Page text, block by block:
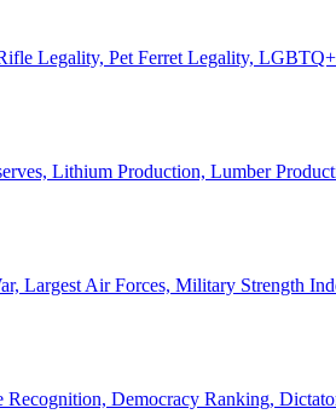
Legality, Pet Ferret Legality,
Lithium Production, Lumber
Largest Air Forces, Military Strength
Recognition, Democracy Ranking,